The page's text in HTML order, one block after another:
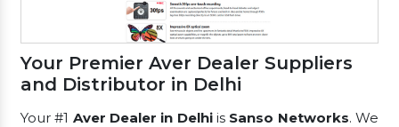
Your Premier Aver Dealer Suppliers
and Distributor in Delhi
Your #1 Aver Dealer in Delhiis Sanso Networks. We